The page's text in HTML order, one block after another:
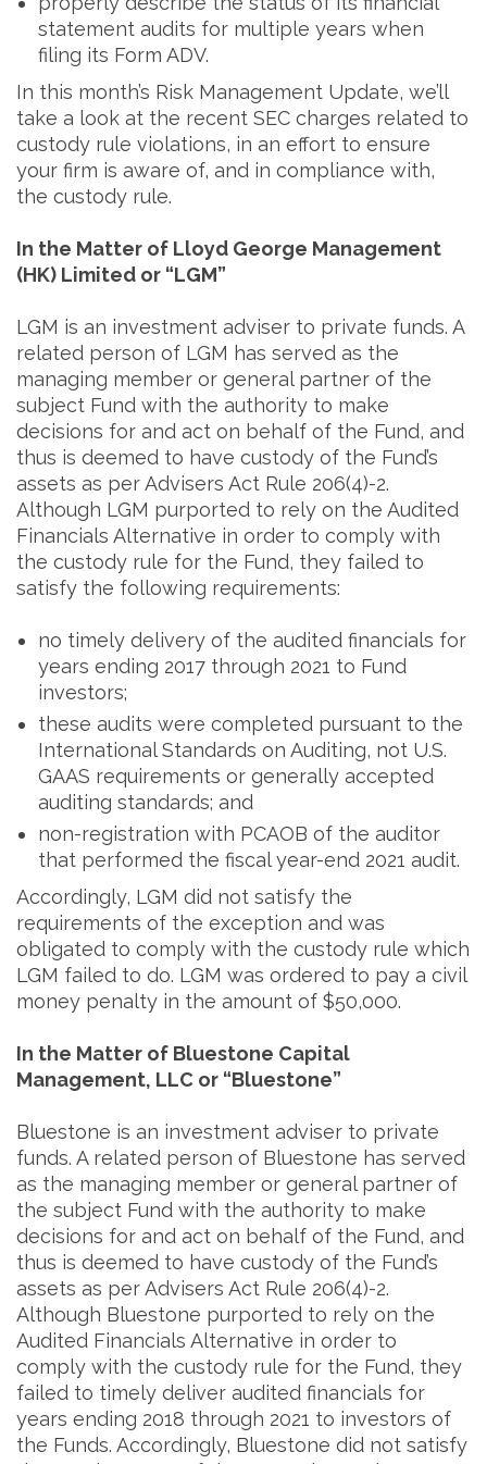
statement audits for multiple years when
filing its Form ADV.
In this month’s Risk Management Update, we’ll
take a look at the recent SEC charges related to
custody rule violations, in an effort to ensure
your firm is aware of, and in compliance with,
the custody rule.
In the Matter of Lloyd George Management
(HK) Limited or “LGM”
LGM is an investment adviser to private funds. A
related person of LGM has served as the
managing member or general partner of the
subject Fund with the authority to make
decisions for and act on behalf of the Fund, and
thus is deemed to have custody of the Fund’s
assets as per Advisers Act Rule 206(4)-2.
Although LGM purported to rely on the Audited
Financials Alternative in order to comply with
the custody rule for the Fund, they failed to
satisfy the following requirements:
no timely delivery of the audited financials for
years ending 2017 through 2021 to Fund
investors;
these audits were completed pursuant to the
International Standards on Auditing, not U.S.
GAAS requirements or generally accepted
auditing standards; and
non-registration with PCAOB of the auditor
that performed the fiscal year-end 2021 audit.
Accordingly, LGM did not satisfy the
requirements of the exception and was
obligated to comply with the custody rule which
LGM failed to do. LGM was ordered to pay a civil
money penalty in the amount of $50,000.
In the Matter of Bluestone Capital
Management, LLC or “Bluestone”
Bluestone is an investment adviser to private
funds. A related person of Bluestone has served
as the managing member or general partner of
the subject Fund with the authority to make
decisions for and act on behalf of the Fund, and
thus is deemed to have custody of the Fund’s
assets as per Advisers Act Rule 206(4)-2.
Although Bluestone purported to rely on the
Audited Financials Alternative in order to
comply with the custody rule for the Fund, they
failed to timely deliver audited financials for
years ending 2018 through 2021 to investors of
the Funds. Accordingly, Bluestone did not satisfy